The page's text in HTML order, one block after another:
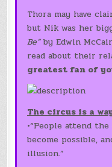
Thora may have
but Nik was her
Be”by Edwin
read about their
greatest fan of
The circus is a
•“People attend
become possible,
illusion.”